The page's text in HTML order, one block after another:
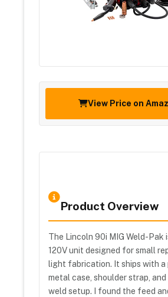
View Price on
Product Overview
The Lincoln 90i MIG Weld-Pak
120V unit designed for small
light fabrication. It ships with
metal case, shoulder strap,
weld setup. I found the feed